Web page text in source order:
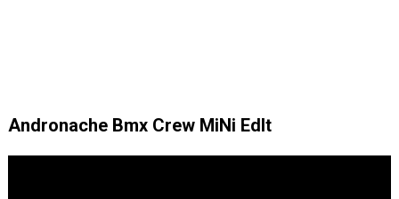
Andronache Bmx Crew MiNi EdIt